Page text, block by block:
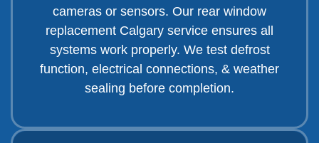
cameras or sensors. Our rear window
replacement Calgary service ensures all
systems work properly. We test defrost
function, electrical connections, & weather
sealing before completion.